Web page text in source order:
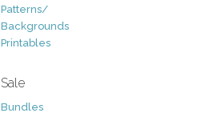
Patterns/
Backgrounds
Printables
Sale
Bundles